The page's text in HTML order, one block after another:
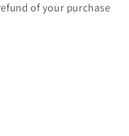
of your purchase